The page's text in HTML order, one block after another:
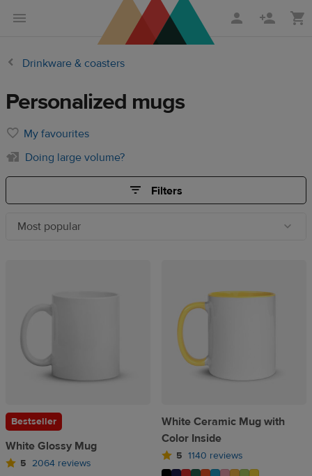
main
Printful
Drinkware & coasters
Personalized mugs
My favourites
Doing large volume?
Filters
Most popular
Bestseller
White Glossy Mug
5 2064 reviews
White Ceramic Mug with
Color Inside
5 1140 reviews